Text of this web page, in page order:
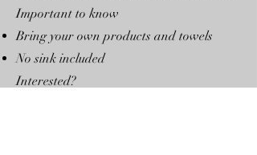
Important to know
Bring your own products and towels
No sink included
Interested?